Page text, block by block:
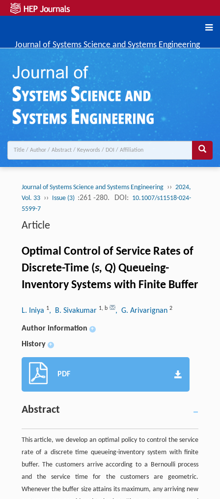
Journal of Systems Science and Systems Engineering
Journal of Systems Science and Systems Engineering ›› 2024,
Vol. 33 ›› Issue (3) :261 -280. DOI: 10.1007/s11518-024-
5599-7
Article
Optimal Control of Service Rates of
Discrete-Time (s, Q) Queueing-
Inventory Systems with Finite Buffer
L. Iniya 1, B. Sivakumar 1, b , G. Arivarignan 2
Author information +
History +
PDF
Abstract
This article, we develop an optimal policy to control the service
rate of a discrete time queueing-inventory system with finite
buffer. The customers arrive according to a Bernoulli process
and the service time for the customers are geometric.
Whenever the buffer size attains its maximum, any arriving new